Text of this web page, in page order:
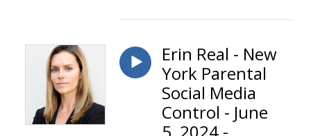
Erin Real - New
York Parental
Social Media
Control - June
5, 2024 -